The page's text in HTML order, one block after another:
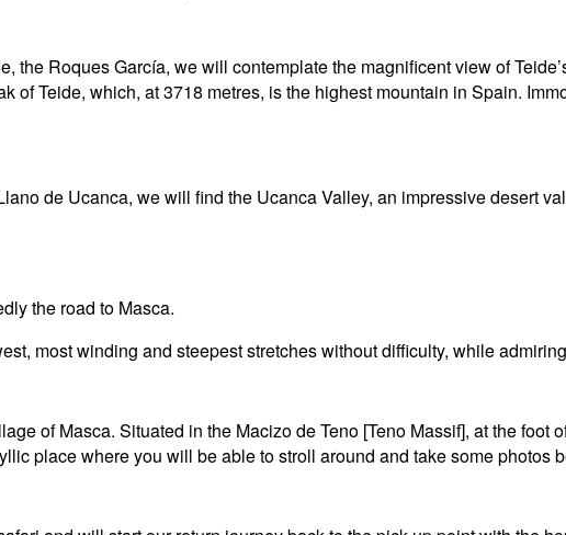
the Roques García, we will contemplate the magnificent view of
of Teide, which, at 3718 metres, is the highest mountain in Spain.
de Ucanca, we will find the Ucanca Valley, an impressive desert
the road to Masca.
most winding and steepest stretches without difficulty, while
of Masca. Situated in the Macizo de Teno [Teno Massif], at the foot
place where you will be able to stroll around and take some photos